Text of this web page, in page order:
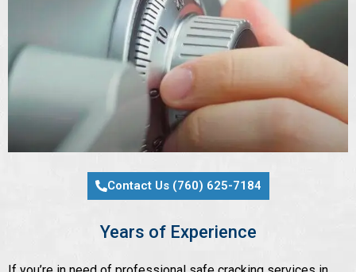
Contact Us (760) 625-7184
Years of Experience